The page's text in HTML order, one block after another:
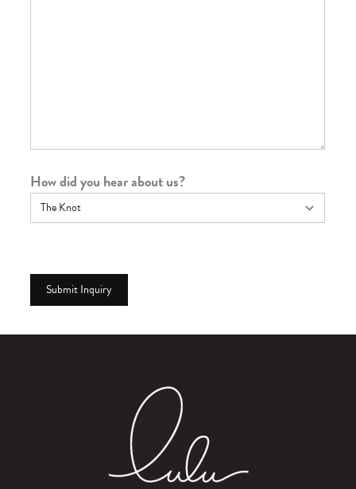
How did you hear about us?